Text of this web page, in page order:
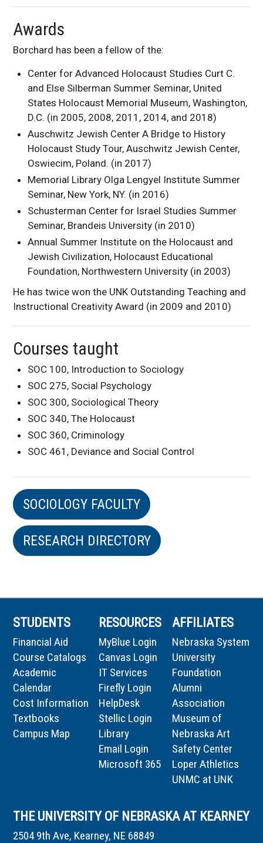
Awards
Borchard has been a fellow of the:
Center for Advanced Holocaust Studies Curt C.
and Else Silberman Summer Seminar, United
States Holocaust Memorial Museum, Washington,
D.C. (in 2005, 2008, 2011, 2014, and 2018)
Auschwitz Jewish Center A Bridge to History
Holocaust Study Tour, Auschwitz Jewish Center,
Oswiecim, Poland. (in 2017)
Memorial Library Olga Lengyel Institute Summer
Seminar, New York, NY. (in 2016)
Schusterman Center for Israel Studies Summer
Seminar, Brandeis University (in 2010)
Annual Summer Institute on the Holocaust and
Jewish Civilization, Holocaust Educational
Foundation, Northwestern University (in 2003)
He has twice won the UNK Outstanding Teaching and
Instructional Creativity Award (in 2009 and 2010)
Courses taught
SOC 100, Introduction to Sociology
SOC 275, Social Psychology
SOC 300, Sociological Theory
SOC 340, The Holocaust
SOC 360, Criminology
SOC 461, Deviance and Social Control
SOCIOLOGY FACULTY
RESEARCH DIRECTORY
STUDENTS
Financial Aid
Course Catalogs
Academic
Calendar
Cost Information
Textbooks
Campus Map
RESOURCES
MyBlue Login
Canvas Login
IT Services
Firefly Login
HelpDesk
Stellic Login
Library
Email Login
Microsoft 365
AFFILIATES
Nebraska System
University
Foundation
Alumni
Association
Museum of
Nebraska Art
Safety Center
Loper Athletics
UNMC at UNK
THE UNIVERSITY OF NEBRASKA AT KEARNEY
2504 9th Ave, Kearney, NE 68849